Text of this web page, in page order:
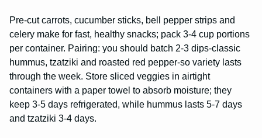
Pre-cut carrots, cucumber sticks, bell pepper strips and
celery make for fast, healthy snacks; pack 3-4 cup portions
per container. Pairing: you should batch 2-3 dips-classic
hummus, tzatziki and roasted red pepper-so variety lasts
through the week. Store sliced veggies in airtight
containers with a paper towel to absorb moisture; they
keep 3-5 days refrigerated, while hummus lasts 5-7 days
and tzatziki 3-4 days.